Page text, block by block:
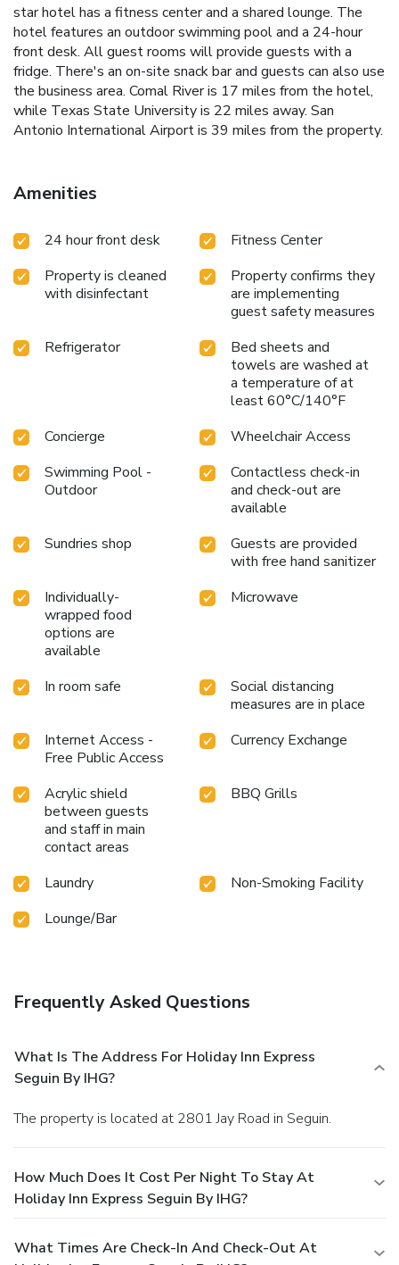
star hotel has a fitness center and a shared lounge. The
hotel features an outdoor swimming pool and a 24-hour
front desk. All guest rooms will provide guests with a
fridge. There's an on-site snack bar and guests can also use
the business area. Comal River is 17 miles from the hotel,
while Texas State University is 22 miles away. San
Antonio International Airport is 39 miles from the property.
Amenities
24 hour front desk
Fitness Center
Property is cleaned
with disinfectant
Property confirms they
are implementing
guest safety measures
Refrigerator
Bed sheets and
towels are washed at
a temperature of at
least 60°C/140°F
Concierge
Wheelchair Access
Swimming Pool -
Outdoor
Contactless check-in
and check-out are
available
Sundries shop
Guests are provided
with free hand sanitizer
Individually-
wrapped food
options are
available
Microwave
In room safe
Social distancing
measures are in place
Internet Access -
Free Public Access
Currency Exchange
Acrylic shield
between guests
and staff in main
contact areas
BBQ Grills
Laundry
Non-Smoking Facility
Lounge/Bar
Frequently Asked Questions
What Is The Address For Holiday Inn Express
Seguin By IHG?
The property is located at 2801 Jay Road in Seguin.
How Much Does It Cost Per Night To Stay At
Holiday Inn Express Seguin By IHG?
What Times Are Check-In And Check-Out At